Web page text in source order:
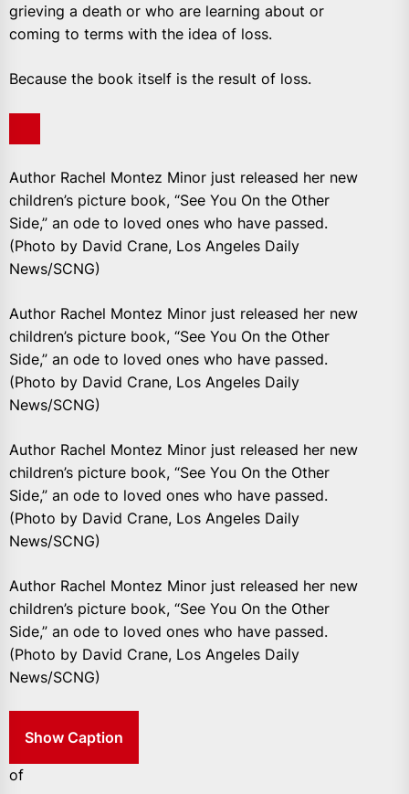
grieving a death or who are learning about or
coming to terms with the idea of loss.
Because the book itself is the result of loss.
Author Rachel Montez Minor just released her new
children’s picture book, “See You On the Other
Side,” an ode to loved ones who have passed.
(Photo by David Crane, Los Angeles Daily
News/SCNG)
Author Rachel Montez Minor just released her new
children’s picture book, “See You On the Other
Side,” an ode to loved ones who have passed.
(Photo by David Crane, Los Angeles Daily
News/SCNG)
Author Rachel Montez Minor just released her new
children’s picture book, “See You On the Other
Side,” an ode to loved ones who have passed.
(Photo by David Crane, Los Angeles Daily
News/SCNG)
Author Rachel Montez Minor just released her new
children’s picture book, “See You On the Other
Side,” an ode to loved ones who have passed.
(Photo by David Crane, Los Angeles Daily
News/SCNG)
Show Caption
of